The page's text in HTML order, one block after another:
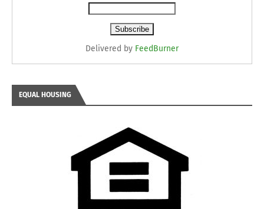
Delivered by FeedBurner
EQUAL HOUSING